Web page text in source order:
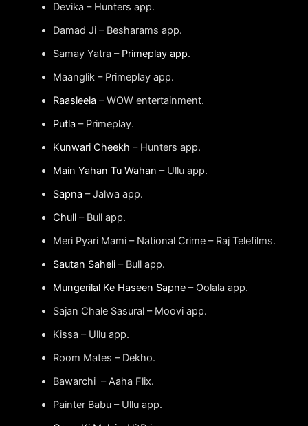
Devika – Hunters app.
Damad Ji – Besharams app.
Samay Yatra – Primeplay app.
Maanglik – Primeplay app.
Raasleela – WOW entertainment.
Putla – Primeplay.
Kunwari Cheekh – Hunters app.
Main Yahan Tu Wahan – Ullu app.
Sapna – Jalwa app.
Chull– Bull app.
Meri Pyari Mami – National Crime – Raj Telefilms.
Sautan Saheli– Bull app.
Mungerilal Ke Haseen Sapne– Oolala app.
Sajan Chale Sasural – Moovi app.
Kissa – Ullu app.
Room Mates – Dekho.
Bawarchi – Aaha Flix.
Painter Babu – Ullu app.